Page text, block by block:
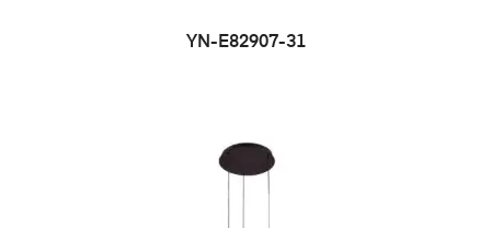
YN-E82907-31